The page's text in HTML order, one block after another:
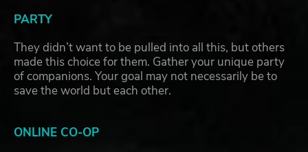
PARTY
They didn’t want to be pulled into all this, but others
made this choice for them. Gather your unique party
of companions. Your goal may not necessarily be to
save the world but each other.
ONLINE CO-OP